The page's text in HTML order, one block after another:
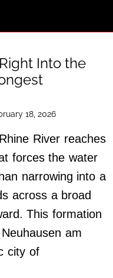
Into the
18, 2026
River reaches
forces the water
narrowing into a
across a broad
This formation
am
city of